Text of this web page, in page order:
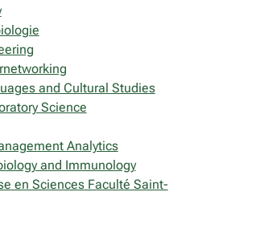
and Cultural Studies
Science
Analytics
and Immunology
en Sciences Faculté Saint-